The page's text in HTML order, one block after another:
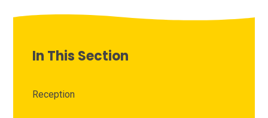
In This Section
Reception